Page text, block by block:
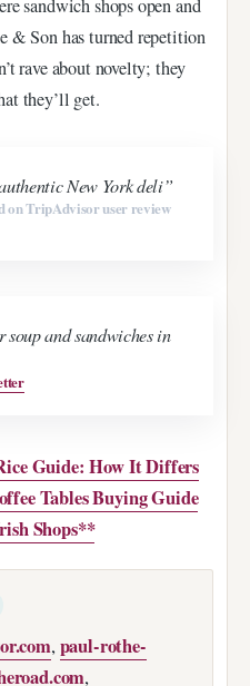
sandwich shops open and
& Son has turned repetition
rave about novelty; they
they’ll get.
New York deli”
TripAdvisor user review
soup and sandwiches in
Guide: How It Differs
Tables Buying Guide
Shops**
,paul-rothe-
,